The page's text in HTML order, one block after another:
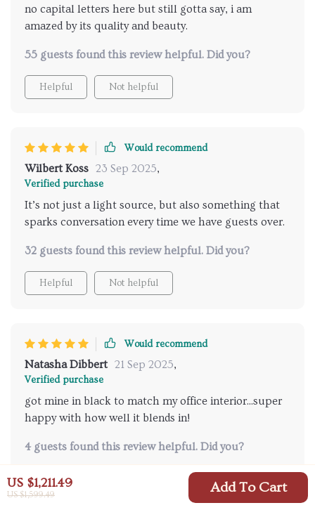
US $1,211.49
US $1,599.49 Add To Cart
no capital letters here but still gotta say, i am
amazed by its quality and beauty.
55 guests found this review helpful. Did you?
Helpful Not helpful
Would recommend
Wilbert Koss 23 Sep 2025,
Verified purchase
It’s not just a light source, but also something that
sparks conversation every time we have guests over.
32 guests found this review helpful. Did you?
Helpful Not helpful
Would recommend
Natasha Dibbert 21 Sep 2025,
Verified purchase
got mine in black to match my office interior...super
happy with how well it blends in!
4 guests found this review helpful. Did you?
Helpful